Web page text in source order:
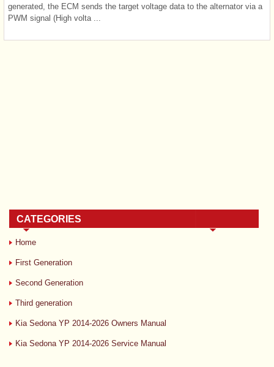
generated, the ECM sends the target voltage data to the alternator via a
PWM signal (High volta ...
CATEGORIES
Home
First Generation
Second Generation
Third generation
Kia Sedona YP 2014-2026 Owners Manual
Kia Sedona YP 2014-2026 Service Manual